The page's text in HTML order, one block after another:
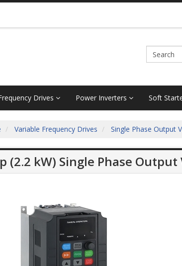
Drives Power Inverters Soft
Variable Frequency Drives Single Phase Output
(2.2 kW) Single Phase Output